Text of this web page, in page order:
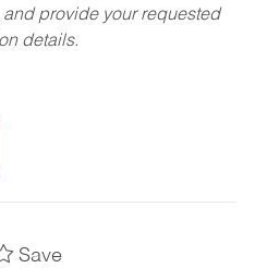
provide your requested
details.
Save